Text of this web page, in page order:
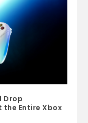
Drop
the Entire Xbox